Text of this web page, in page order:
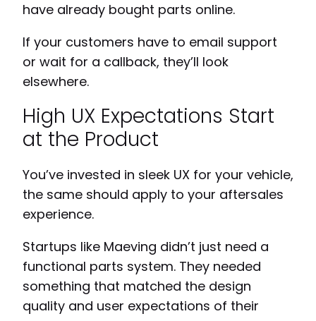
have already bought parts online.
If your customers have to email support
or wait for a callback, they’ll look
elsewhere.
High UX Expectations Start
at the Product
You’ve invested in sleek UX for your vehicle,
the same should apply to your aftersales
experience.
Startups like Maeving didn’t just need a
functional parts system. They needed
something that matched the design
quality and user expectations of their